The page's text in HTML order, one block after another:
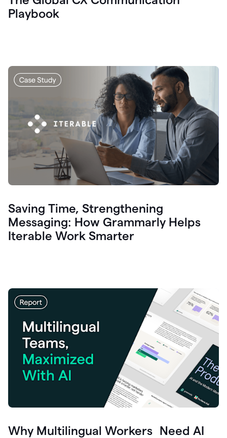
Playbook
Saving Time, Strengthening
Messaging: How Grammarly Helps
Iterable Work Smarter
Why Multilingual Workers Need AI